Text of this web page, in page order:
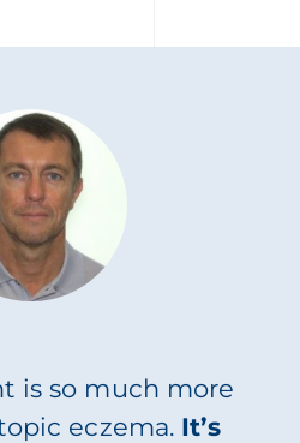
is so much more
eczema. It’s